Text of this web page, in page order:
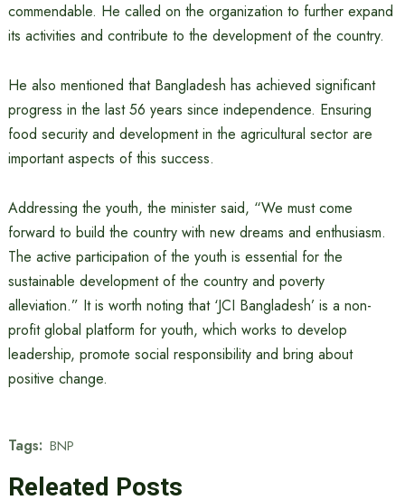
commendable. He called on the organization to further expand
its activities and contribute to the development of the country.
He also mentioned that Bangladesh has achieved significant
progress in the last 56 years since independence. Ensuring
food security and development in the agricultural sector are
important aspects of this success.
Addressing the youth, the minister said, “We must come
forward to build the country with new dreams and enthusiasm.
The active participation of the youth is essential for the
sustainable development of the country and poverty
alleviation.” It is worth noting that ‘JCI Bangladesh’ is a non-
profit global platform for youth, which works to develop
leadership, promote social responsibility and bring about
positive change.
Tags: BNP
Releated Posts